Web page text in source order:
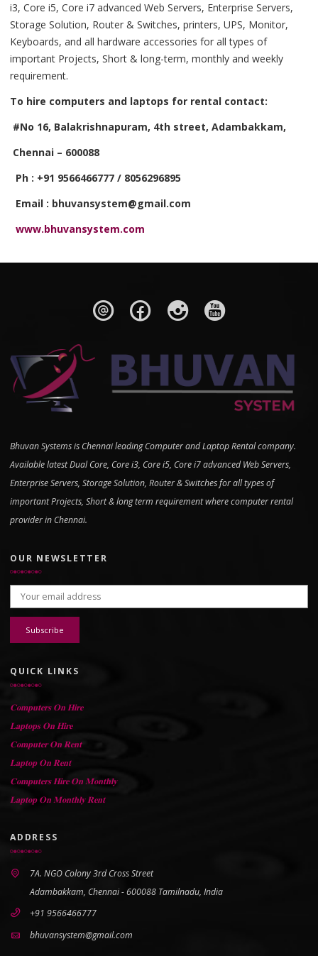
i3, Core i5, Core i7 advanced Web Servers, Enterprise Servers,
Storage Solution, Router & Switches, printers, UPS, Monitor,
Keyboards, and all hardware accessories for all types of
important Projects, Short & long-term, monthly and weekly
requirement.
To hire computers and laptops for rental contact:
#No 16, Balakrishnapuram, 4th street, Adambakkam,
Chennai – 600088
Ph : +91 9566466777 / 8056296895
Email : bhuvansystem@gmail.com
www.bhuvansystem.com
Bhuvan Systems is Chennai leading Computer and Laptop Rental company.
Available latest Dual Core, Core i3, Core i5, Core i7 advanced Web Servers,
Enterprise Servers, Storage Solution, Router & Switches for all types of
important Projects, Short & long term requirement where computer rental
provider in Chennai.
OUR NEWSLETTER
Email address:
QUICK LINKS
𝐂𝐨𝐦𝐩𝐮𝐭𝐞𝐫𝐬 𝐎𝐧 𝐇𝐢𝐫𝐞
𝐋𝐚𝐩𝐭𝐨𝐩𝐬 𝐎𝐧 𝐇𝐢𝐫𝐞
𝐂𝐨𝐦𝐩𝐮𝐭𝐞𝐫 𝐎𝐧 𝐑𝐞𝐧𝐭
𝐋𝐚𝐩𝐭𝐨𝐩 𝐎𝐧 𝐑𝐞𝐧𝐭
𝐂𝐨𝐦𝐩𝐮𝐭𝐞𝐫𝐬 𝐇𝐢𝐫𝐞 𝐎𝐧 𝐌𝐨𝐧𝐭𝐡𝐥𝐲
𝐋𝐚𝐩𝐭𝐨𝐩 𝐎𝐧 𝐌𝐨𝐧𝐭𝐡𝐥𝐲 𝐑𝐞𝐧𝐭
ADDRESS
7A. NGO Colony 3rd Cross Street
Adambakkam, Chennai - 600088 Tamilnadu, India
+91 9566466777
bhuvansystem@gmail.com